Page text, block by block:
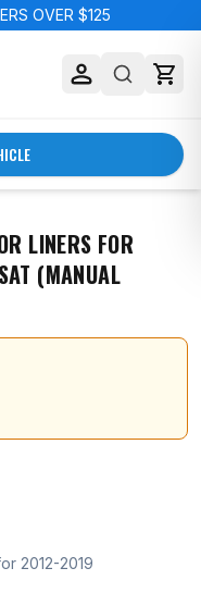
OVER $125
LINERS FOR
(MANUAL
For 2012-2019
2012-2019